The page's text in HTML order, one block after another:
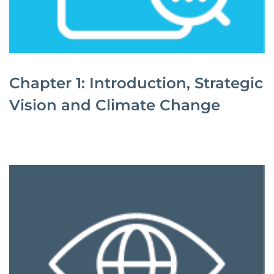
Chapter 1: Introduction, Strategic
Vision and Climate Change